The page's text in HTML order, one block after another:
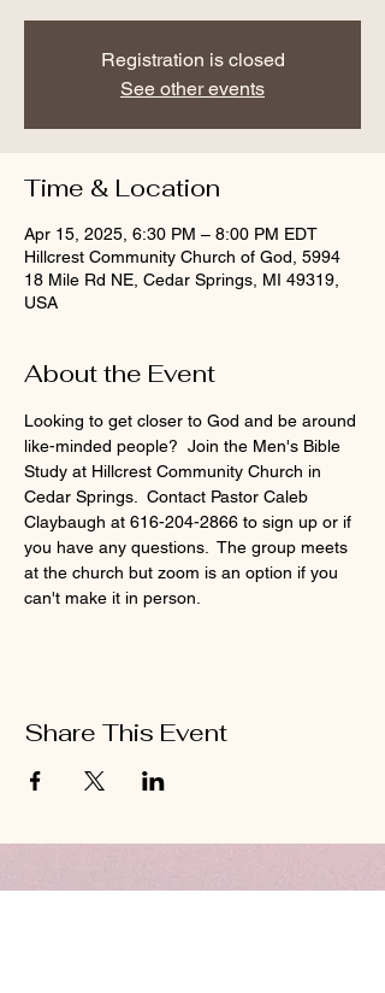
Registration is closed
See other events
Time & Location
Apr 15, 2025, 6:30 PM – 8:00 PM EDT
Hillcrest Community Church of God, 5994
18 Mile Rd NE, Cedar Springs, MI 49319,
USA
About the Event
Looking to get closer to God and be around
like-minded people?  Join the Men's Bible
Study at Hillcrest Community Church in
Cedar Springs.  Contact Pastor Caleb
Claybaugh at 616-204-2866 to sign up or if
you have any questions.  The group meets
at the church but zoom is an option if you
can't make it in person.
Share This Event